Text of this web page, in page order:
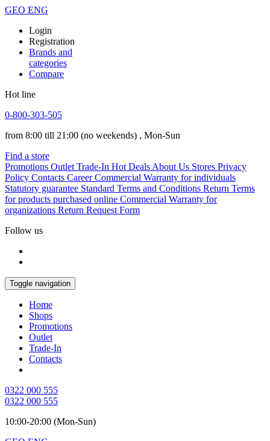
GEO ENG
Login
Registration
Brands and
categories
Compare
Hot line
0-800-303-505
from 8:00 till 21:00 (no weekends) , Mon-Sun
Find a store
Promotions Outlet Trade-In Hot Deals About Us Stores Privacy
Policy Contacts Career Commercial Warranty for individuals
Statutory guarantee Standard Terms and Conditions Return Terms
for products purchased online Commercial Warranty for
organizations Return Request Form
Follow us
Toggle navigation
Home
Shops
Promotions
Outlet
Trade-In
Contacts
0322 000 555
0322 000 555
10:00-20:00 (Mon-Sun)